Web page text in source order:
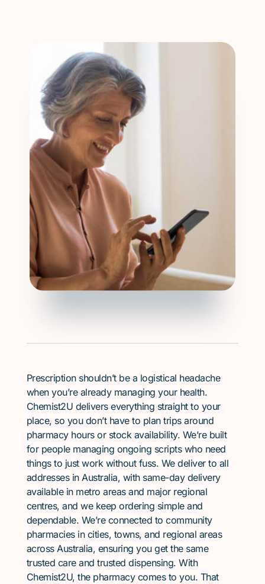
Prescription shouldn’t be a logistical headache
when you’re already managing your health.
Chemist2U delivers everything straight to your
place, so you don’t have to plan trips around
pharmacy hours or stock availability. We’re built
for people managing ongoing scripts who need
things to just work without fuss. We deliver to all
addresses in Australia, with same-day delivery
available in metro areas and major regional
centres, and we keep ordering simple and
dependable. We’re connected to community
pharmacies in cities, towns, and regional areas
across Australia, ensuring you get the same
trusted care and trusted dispensing. With
Chemist2U, the pharmacy comes to you. That